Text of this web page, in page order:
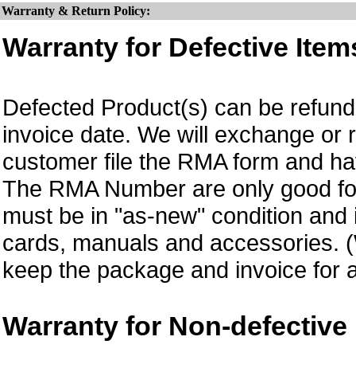
Warranty & Return Policy:
Warranty for Defective
Defected Product(s) can be
invoice date. We will exchange or
customer file the RMA form and
The RMA Number are only good
must be in "as-new" condition
cards, manuals and accessories.
keep the package and invoice for
Warranty for Non-defective